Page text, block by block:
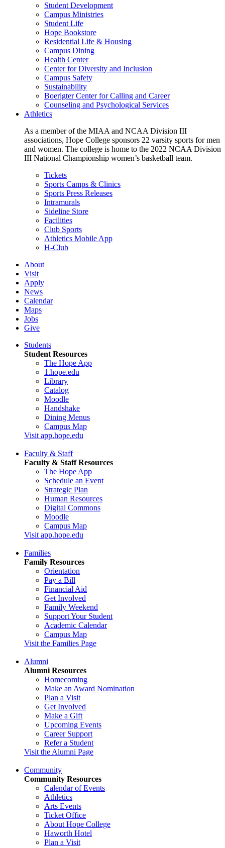
Student Development
Campus Ministries
Student Life
Hope Bookstore
Residential Life & Housing
Campus Dining
Health Center
Center for Diversity and Inclusion
Campus Safety
Sustainability
Boerigter Center for Calling and Career
Counseling and Psychological Services
Athletics
As a member of the MIAA and NCAA Division III
associations, Hope College sponsors 22 varsity sports for men
and women. The college is home to the 2022 NCAA Division
III National Championship women’s basketball team.
Tickets
Sports Camps & Clinics
Sports Press Releases
Intramurals
Sideline Store
Facilities
Club Sports
Athletics Mobile App
H-Club
About
Visit
Apply
News
Calendar
Maps
Jobs
Give
Students
Student Resources
The Hope App
1.hope.edu
Library
Catalog
Moodle
Handshake
Dining Menus
Campus Map
Visit app.hope.edu
Faculty & Staff
Faculty & Staff Resources
The Hope App
Schedule an Event
Strategic Plan
Human Resources
Digital Commons
Moodle
Campus Map
Visit app.hope.edu
Families
Family Resources
Orientation
Pay a Bill
Financial Aid
Get Involved
Family Weekend
Support Your Student
Academic Calendar
Campus Map
Visit the Families Page
Alumni
Alumni Resources
Homecoming
Make an Award Nomination
Plan a Visit
Get Involved
Make a Gift
Upcoming Events
Career Support
Refer a Student
Visit the Alumni Page
Community
Community Resources
Calendar of Events
Athletics
Arts Events
Ticket Office
About Hope College
Haworth Hotel
Plan a Visit